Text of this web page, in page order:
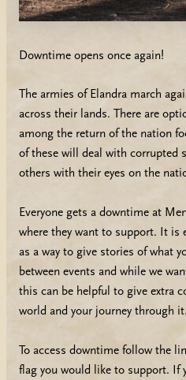
Downtime opens once again!
The armies of Elandra march
across their lands. There are
among the return of the nation
of these will deal with corrupted
others with their eyes on the
Everyone gets a downtime at
where they want to support. It is
as a way to give stories of what
between events and while we
this can be helpful to give extra
world and your journey through it.
To access downtime follow the
flag you would like to support. If